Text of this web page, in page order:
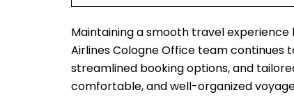
Maintaining a smooth travel
Airlines Cologne Office team continues
streamlined booking options, and
comfortable, and well-organized